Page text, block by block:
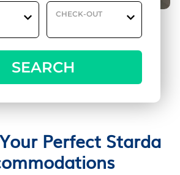
CHECK-OUT
SEARCH
Perfect Starda